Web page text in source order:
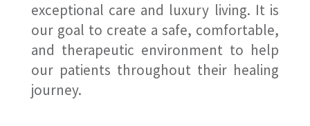
exceptional care and luxury living. It is
our goal to create a safe, comfortable,
and therapeutic environment to help
our patients throughout their healing
journey.